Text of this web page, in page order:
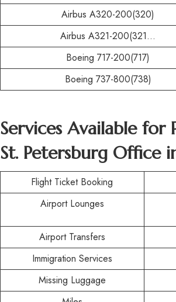
Airbus A320-200(320)
Airbus A321-200(321…
Boeing 717-200(717)
Boeing 737-800(738)
Services Available for
St. Petersburg Office
Flight Ticket Booking
Airport Lounges
Airport Transfers
Immigration Services
Missing Luggage